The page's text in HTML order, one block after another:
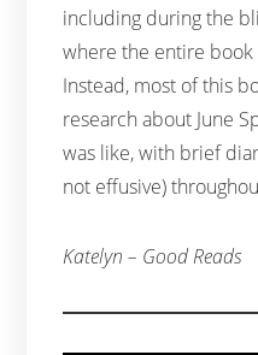
including during the
where the entire book
Instead, most of this
research about June
was like, with brief
not effusive)
Katelyn – Good Reads